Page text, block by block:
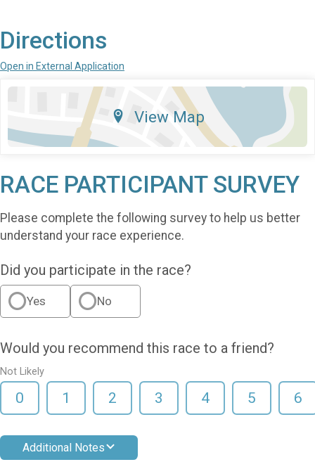
Directions
Open in External Application
View Map
RACE PARTICIPANT SURVEY
Please complete the following survey to help us better
understand your race experience.
Did you participate in the race?
Yes No
Would you recommend this race to a friend?
Not Likely
0 1 2 3 4 5 6
Additional Notes